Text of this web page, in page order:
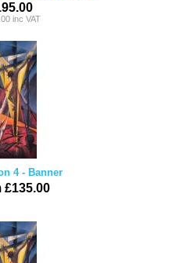
inc VAT
4 - Banner
£135.00